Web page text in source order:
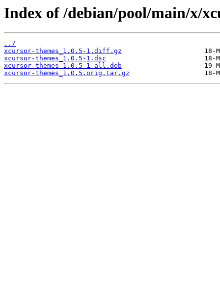
Index of /debian/pool/main/x/
../
xcursor-themes_1.0.5-1.diff.gz
xcursor-themes_1.0.5-1.dsc
xcursor-themes_1.0.5-1_all.deb
xcursor-themes_1.0.5.orig.tar.gz